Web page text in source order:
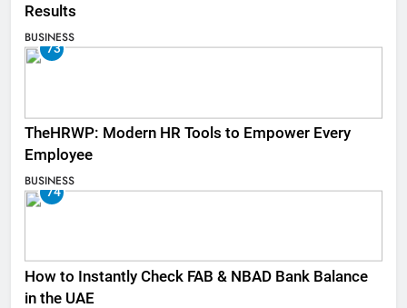
Results
BUSINESS
73
TheHRWP: Modern HR Tools to Empower Every
Employee
BUSINESS
74
How to Instantly Check FAB & NBAD Bank Balance
in the UAE